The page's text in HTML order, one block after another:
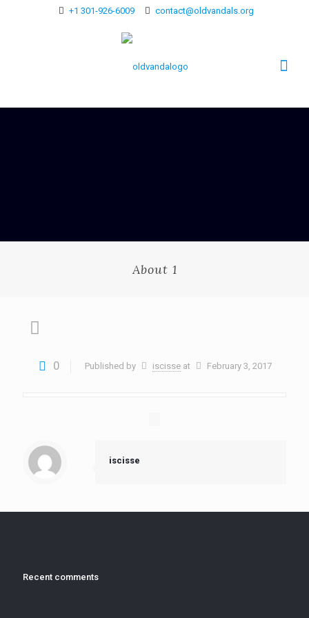
+1 301-926-6009 contact@oldvandals.org
About 1
0 Published by iscisse at February 3, 2017
iscisse
Recent comments